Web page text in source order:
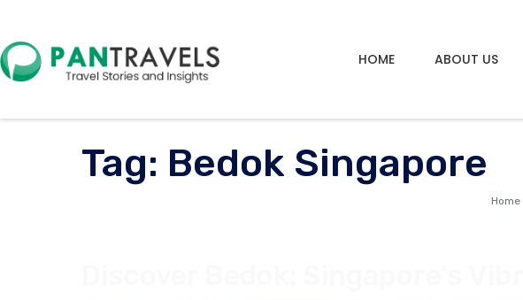
HOME ABOUT US
Tag: Bedok Singapore
Home